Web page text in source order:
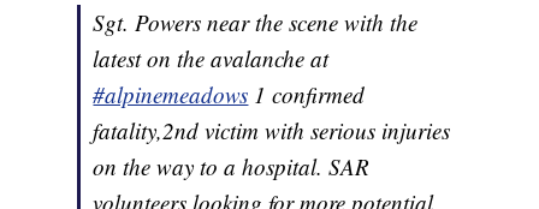
Sgt. Powers near the scene with the
latest on the avalanche at
#alpinemeadows 1 confirmed
fatality,2nd victim with serious injuries
on the way to a hospital. SAR
volunteers looking for more potential